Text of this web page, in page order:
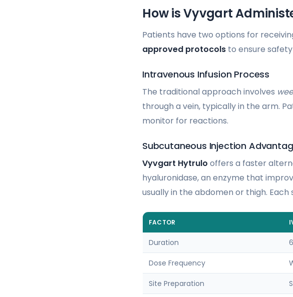
How is Vyvgart
Patients have two options for
approved protocols to ensure
Intravenous Infusion Process
The traditional approach involves
through a vein, typically in the arm.
monitor for reactions.
Subcutaneous Injection
Vyvgart Hytrulo offers a faster
hyaluronidase, an enzyme that
usually in the abdomen or thigh. Each
FACTOR
Duration
Dose Frequency
Site Preparation